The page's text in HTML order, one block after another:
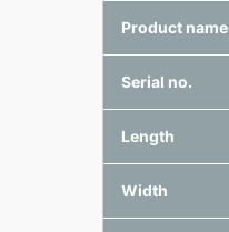
Product name
Serial no.
Length
Width